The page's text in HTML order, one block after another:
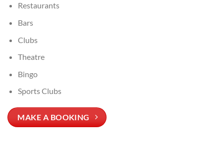
Restaurants
Bars
Clubs
Theatre
Bingo
Sports Clubs
MAKE A BOOKING